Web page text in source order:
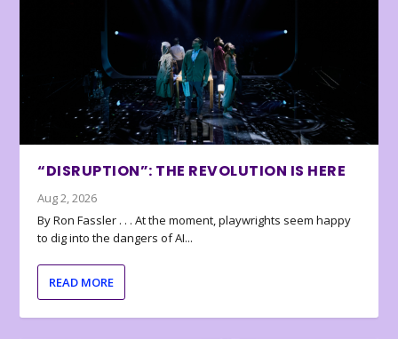
“DISRUPTION”: THE REVOLUTION IS HERE
Aug 2, 2026
By Ron Fassler . . . At the moment, playwrights seem happy
to dig into the dangers of AI...
READ MORE